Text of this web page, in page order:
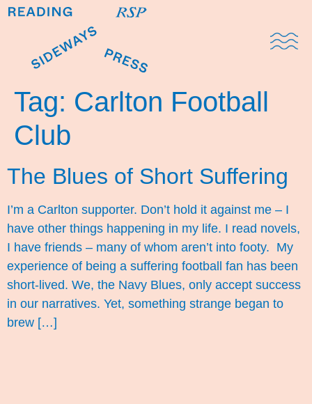
Tag: Carlton Football
Club
The Blues of Short Suffering
I’m a Carlton supporter. Don’t hold it against me – I
have other things happening in my life. I read novels,
I have friends – many of whom aren’t into footy. My
experience of being a suffering football fan has been
short-lived. We, the Navy Blues, only accept success
in our narratives. Yet, something strange began to
brew […]